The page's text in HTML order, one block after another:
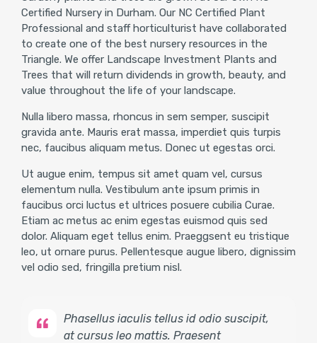
Certified Nursery in Durham. Our NC Certified Plant
Professional and staff horticulturist have collaborated
to create one of the best nursery resources in the
Triangle. We offer Landscape Investment Plants and
Trees that will return dividends in growth, beauty, and
value throughout the life of your landscape.
Nulla libero massa, rhoncus in sem semper, suscipit
gravida ante. Mauris erat massa, imperdiet quis turpis
nec, faucibus aliquam metus. Donec ut egestas orci.
Ut augue enim, tempus sit amet quam vel, cursus
elementum nulla. Vestibulum ante ipsum primis in
faucibus orci luctus et ultrices posuere cubilia Curae.
Etiam ac metus ac enim egestas euismod quis sed
dolor. Aliquam eget tellus enim. Praeggsent eu tristique
leo, ut ornare purus. Pellentesque augue libero, dignissim
vel odio sed, fringilla pretium nisl.
Phasellus iaculis tellus id odio suscipit,
at cursus leo mattis. Praesent